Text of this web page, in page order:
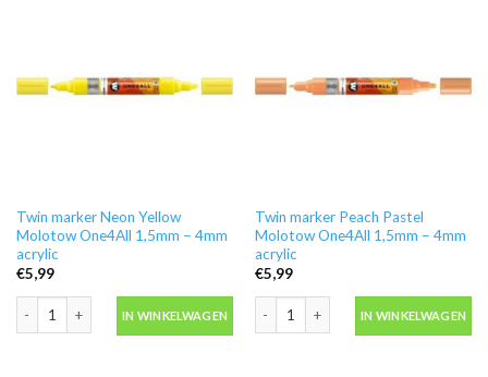
Twin marker Neon Yellow
Molotow One4All 1,5mm – 4mm
acrylic
€5,99
Twin marker Neon Yellow Molotow One4All 1,5mm - 4mm acrylic aantal
IN WINKELWAGEN
Twin marker Peach Pastel
Molotow One4All 1,5mm – 4mm
acrylic
€5,99
Twin marker Peach Pastel Molotow
IN WINKELWAGEN